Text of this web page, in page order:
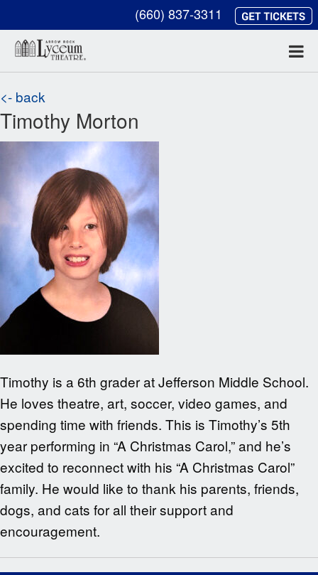
(660) 837-3311
<- back
Timothy Morton
Timothy is a 6th grader at Jefferson Middle School.
He loves theatre, art, soccer, video games, and
spending time with friends. This is Timothy’s 5th
year performing in “A Christmas Carol,” and he’s
excited to reconnect with his “A Christmas Carol”
family. He would like to thank his parents, friends,
dogs, and cats for all their support and
encouragement.